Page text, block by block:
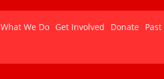
What We Do Get Involved Donate